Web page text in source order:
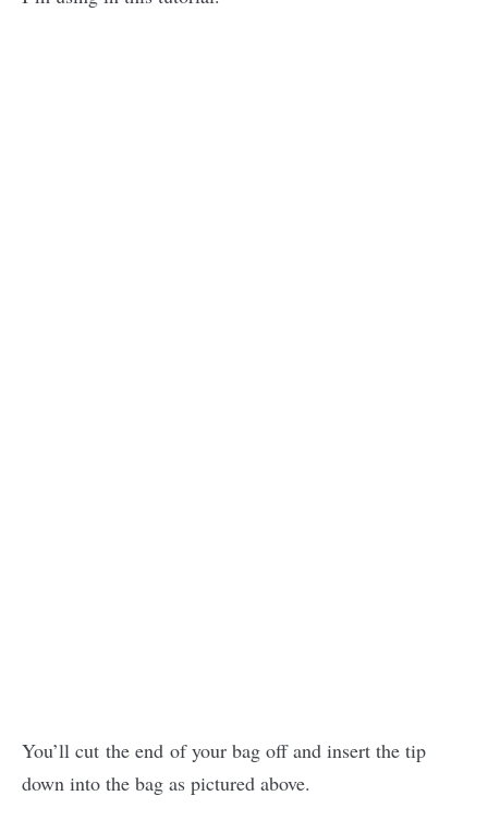
You’ll cut the end of your bag off and insert the tip
down into the bag as pictured above.